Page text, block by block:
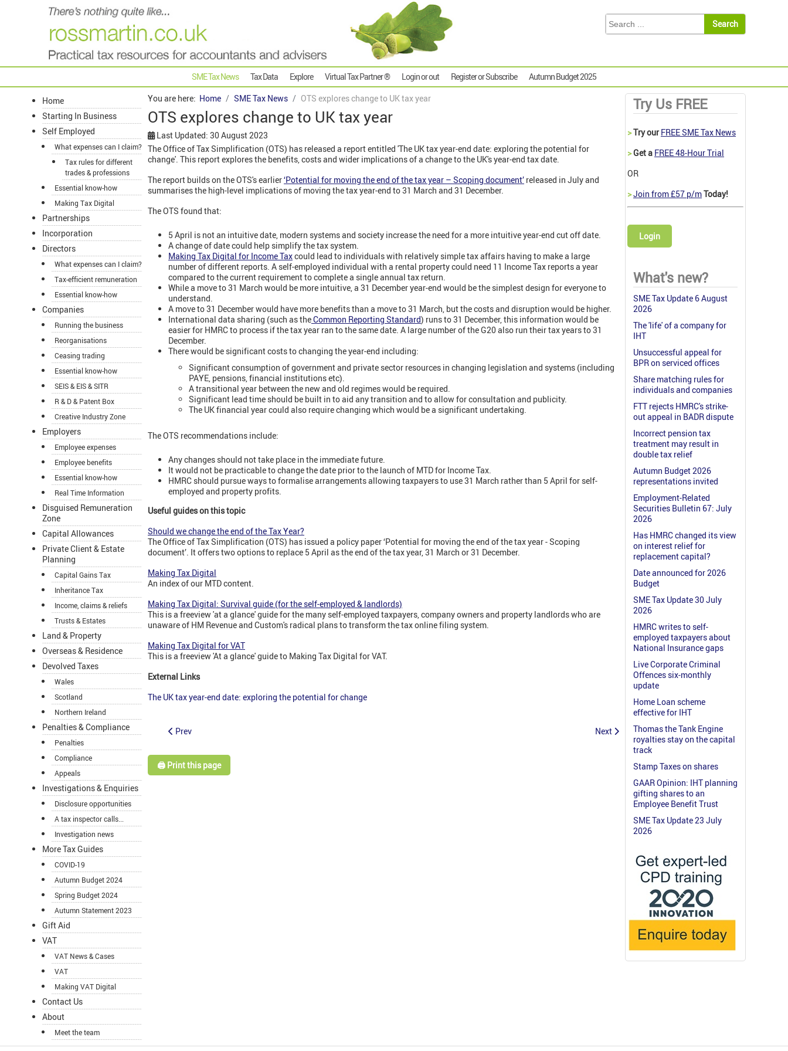
SME Tax News Tax Data Explore Virtual Tax Partner ® Login or out Register or Subscribe Autumn Budget 2025
Home
Starting In Business
Self Employed
What expenses can I claim?
Tax rules for different
trades & professions
Essential know-how
Making Tax Digital
Partnerships
Incorporation
Directors
What expenses can I claim?
Tax-efficient remuneration
Essential know-how
Companies
Running the business
Reorganisations
Ceasing trading
Essential know-how
SEIS & EIS & SITR
R & D & Patent Box
Creative Industry Zone
Employers
Employee expenses
Employee benefits
Essential know-how
Real Time Information
Disguised Remuneration
Zone
Capital Allowances
Private Client & Estate
Planning
Capital Gains Tax
Inheritance Tax
Income, claims & reliefs
Trusts & Estates
Land & Property
Overseas & Residence
Devolved Taxes
Wales
Scotland
Northern Ireland
Penalties & Compliance
Penalties
Compliance
Appeals
Investigations & Enquiries
Disclosure opportunities
A tax inspector calls...
Investigation news
More Tax Guides
COVID-19
Autumn Budget 2024
Spring Budget 2024
Autumn Statement 2023
Gift Aid
VAT
VAT News & Cases
VAT
Making VAT Digital
Contact Us
About
Meet the team
You are here: Home SME Tax News OTS explores change to UK tax year
OTS explores change to UK tax year
Last Updated: 30 August 2023
The Office of Tax Simplification (OTS) has released a report entitled 'The UK tax year-end date: exploring the potential for
change'. This report explores the benefits, costs and wider implications of a change to the UK's year-end tax date.
The report builds on the OTS's earlier‘Potential for moving the end of the tax year – Scoping document’ released in July and
summarises the high-level implications of moving the tax year-end to 31 March and 31 December.
The OTS found that:
5 April is not an intuitive date, modern systems and society increase the need for a more intuitive year-end cut off date.
A change of date could help simplify the tax system.
Making Tax Digital for Income Taxcould lead to individuals with relatively simple tax affairs having to make a large
number of different reports. A self-employed individual with a rental property could need 11 Income Tax reports a year
compared to the current requirement to complete a single annual tax return.
While a move to 31 March would be more intuitive, a 31 December year-end would be the simplest design for everyone to
understand.
A move to 31 December would have more benefits than a move to 31 March, but the costs and disruption would be higher.
International data sharing (such as theCommon Reporting Standard) runs to 31 December, this information would be
easier for HMRC to process if the tax year ran to the same date. A large number of the G20 also run their tax years to 31
December.
There would be significant costs to changing the year-end including:
Significant consumption of government and private sector resources in changing legislation and systems (including
PAYE, pensions, financial institutions etc).
A transitional year between the new and old regimes would be required.
Significant lead time should be built in to aid any transition and to allow for consultation and publicity.
The UK financial year could also require changing which would be a significant undertaking.
The OTS recommendations include:
Any changes should not take place in the immediate future.
It would not be practicable to change the date prior to the launch of MTD for Income Tax.
HMRC should pursue ways to formalise arrangements allowing taxpayers to use 31 March rather than 5 April for self-
employed and property profits.
Useful guides on this topic
Should we change the end of the Tax Year?
The Office of Tax Simplification (OTS) has issued a policy paper ‘Potential for moving the end of the tax year - Scoping
document’. It offers two options to replace 5 April as the end of the tax year, 31 March or 31 December.
Making Tax Digital
An index of our MTD content.
Making Tax Digital: Survival guide (for the self-employed & landlords)
This is a freeview 'at a glance' guide for the many self-employed taxpayers, company owners and property landlords who are
unaware of HM Revenue and Custom's radical plans to transform the tax online filing system.
Making Tax Digital for VAT
This is a freeview 'At a glance' guide to Making Tax Digital for VAT.
External Links
The UK tax year-end date: exploring the potential for change
Prev Next
🖨️ Print this page
Try Us FREE
>Try our FREE SME Tax News
>Get a FREE 48-Hour Trial
OR
>Join from £57 p/mToday!
Login
What's new?
SME Tax Update 6 August
2026
The 'life' of a company for
IHT
Unsuccessful appeal for
BPR on serviced offices
Share matching rules for
individuals and companies
FTT rejects HMRC's strike-
out appeal in BADR dispute
Incorrect pension tax
treatment may result in
double tax relief
Autumn Budget 2026
representations invited
Employment-Related
Securities Bulletin 67: July
2026
Has HMRC changed its view
on interest relief for
replacement capital?
Date announced for 2026
Budget
SME Tax Update 30 July
2026
HMRC writes to self-
employed taxpayers about
National Insurance gaps
Live Corporate Criminal
Offences six-monthly
update
Home Loan scheme
effective for IHT
Thomas the Tank Engine
royalties stay on the capital
track
Stamp Taxes on shares
GAAR Opinion: IHT planning
gifting shares to an
Employee Benefit Trust
SME Tax Update 23 July
2026